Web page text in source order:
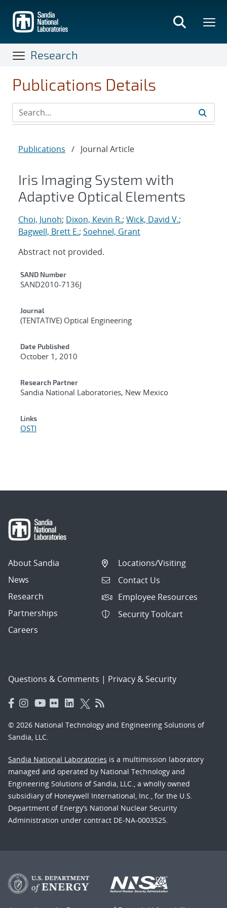
main
content
Research
Publications Details
Publications / Journal Article
Iris Imaging System with
Adaptive Optical Elements
Choi, Junoh; Dixon, Kevin R.; Wick, David V.;
Bagwell, Brett E.; Soehnel, Grant
Abstract not provided.
Additional Metadata
SAND Number
SAND2010-7136J
Journal
(TENTATIVE) Optical Engineering
Date Published
October 1, 2010
Research Partner
Sandia National Laboratories, New Mexico
Links
OSTI
About Sandia
News
Research
Partnerships
Careers
Locations/Visiting
Contact Us
Employee Resources
Security Toolcart
Questions & Comments | Privacy & Security
© 2026 National Technology and Engineering Solutions of
Sandia, LLC.
Sandia National Laboratories is a multimission laboratory
managed and operated by National Technology and
Engineering Solutions of Sandia, LLC., a wholly owned
subsidiary of Honeywell International, Inc., for the U.S.
Department of Energy’s National Nuclear Security
Administration under contract DE-NA-0003525.